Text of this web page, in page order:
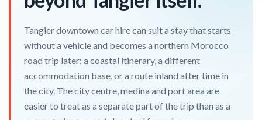
Tangier downtown car hire can suit a stay that starts
without a vehicle and becomes a northern Morocco
road trip later: a coastal itinerary, a different
accommodation base, or a route inland after time in
the city. The city centre, medina and port area are
easier to treat as a separate part of the trip than as a